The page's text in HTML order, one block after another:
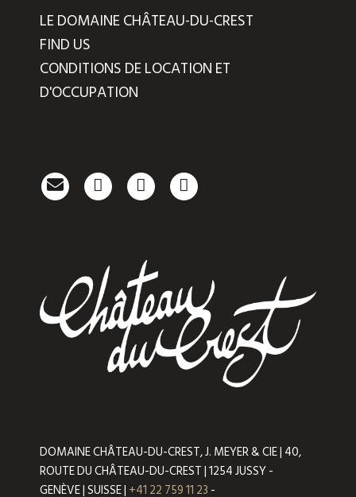
LE DOMAINE CHÂTEAU-DU-CREST
FIND US
CONDITIONS DE LOCATION ET
D'OCCUPATION
DOMAINE CHÂTEAU-DU-CREST, J. MEYER & CIE | 40,
ROUTE DU CHÂTEAU-DU-CREST | 1254 JUSSY -
GENÈVE | SUISSE | +41 22 759 11 23 -